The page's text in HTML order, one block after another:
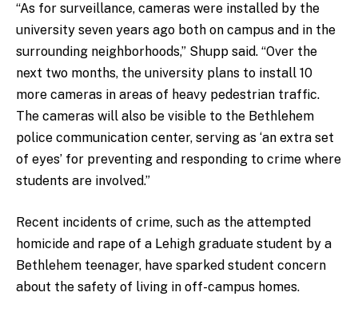
“As for surveillance, cameras were installed by the
university seven years ago both on campus and in the
surrounding neighborhoods,” Shupp said. “Over the
next two months, the university plans to install 10
more cameras in areas of heavy pedestrian traffic.
The cameras will also be visible to the Bethlehem
police communication center, serving as ‘an extra set
of eyes’ for preventing and responding to crime where
students are involved.”
Recent incidents of crime, such as the attempted
homicide and rape of a Lehigh graduate student by a
Bethlehem teenager, have sparked student concern
about the safety of living in off-campus homes.